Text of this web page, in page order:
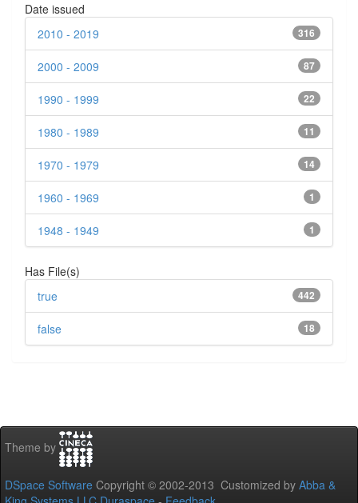
Date issued
316
2010 - 2019
87
2000 - 2009
22
1990 - 1999
11
1980 - 1989
14
1970 - 1979
1
1960 - 1969
1
1948 - 1949
Has File(s)
442
true
18
false
Theme by
DSpace Software Copyright © 2002-2013 Customized by Abba &